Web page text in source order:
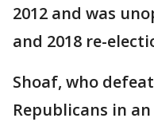
2012 and was
and 2018 re-
Shoaf, who
Republicans in